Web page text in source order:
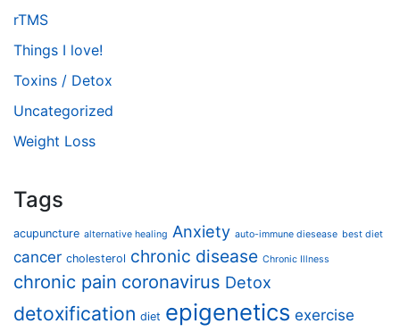
rTMS
Things I love!
Toxins / Detox
Uncategorized
Weight Loss
Tags
acupuncture alternative healing Anxiety auto-immune diesease best diet
cancer cholesterol chronic disease Chronic Illness
chronic pain coronavirus Detox
detoxification diet epigenetics exercise